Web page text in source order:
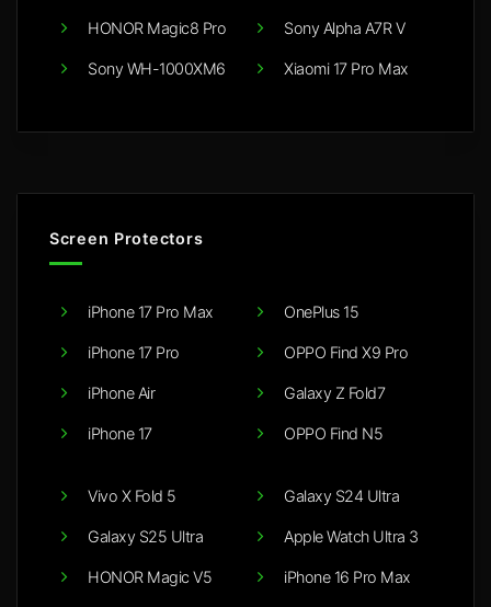
HONOR Magic8 Pro
Sony WH-1000XM6
Sony Alpha A7R V
Xiaomi 17 Pro Max
Screen Protectors
iPhone 17 Pro Max
iPhone 17 Pro
iPhone Air
iPhone 17
OnePlus 15
OPPO Find X9 Pro
Galaxy Z Fold7
OPPO Find N5
Vivo X Fold 5
Galaxy S25 Ultra
HONOR Magic V5
Galaxy S24 Ultra
Apple Watch Ultra 3
iPhone 16 Pro Max